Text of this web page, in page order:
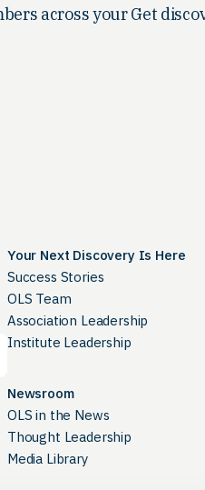
across yourGet
Your Next Discovery Is Here
Success Stories
OLS Team
Association Leadership
Institute Leadership
Newsroom
OLS in the News
Thought Leadership
Media Library